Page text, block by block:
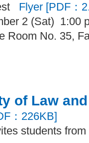
Flyer [PDF：
(Sat) 1:00
No. 35,
of Law
：226KB]
students